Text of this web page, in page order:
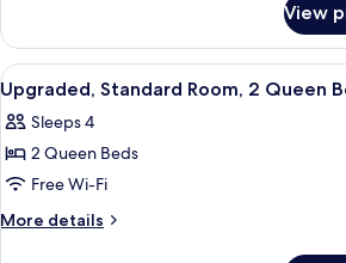
King
Bed
Standard
Room,
1
King
Bed
View
View
all
photos
for
Upgraded,
Standard
A hotel
4
Upgraded, Standard Room, 2 Queen
Sleeps 4
2 Queen Beds
Free Wi-Fi
More details
More